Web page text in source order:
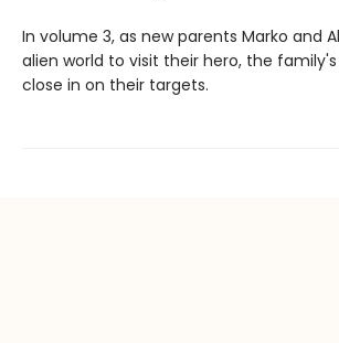
In volume 3, as new parents Marko and
alien world to visit their hero, the
close in on their targets.